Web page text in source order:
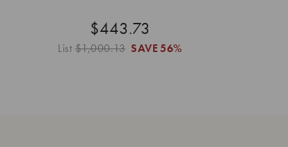
$443.73
List$1,000.13 SAVE 56%